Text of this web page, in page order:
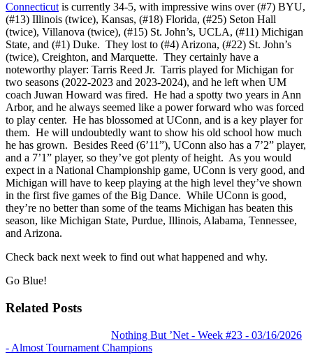
Connecticut is currently 34-5, with impressive wins over (#7) BYU,
(#13) Illinois (twice), Kansas, (#18) Florida, (#25) Seton Hall
(twice), Villanova (twice), (#15) St. John’s, UCLA, (#11) Michigan
State, and (#1) Duke. They lost to (#4) Arizona, (#22) St. John’s
(twice), Creighton, and Marquette. They certainly have a
noteworthy player: Tarris Reed Jr. Tarris played for Michigan for
two seasons (2022-2023 and 2023-2024), and he left when UM
coach Juwan Howard was fired. He had a spotty two years in Ann
Arbor, and he always seemed like a power forward who was forced
to play center. He has blossomed at UConn, and is a key player for
them. He will undoubtedly want to show his old school how much
he has grown. Besides Reed (6’11”), UConn also has a 7’2” player,
and a 7’1” player, so they’ve got plenty of height. As you would
expect in a National Championship game, UConn is very good, and
Michigan will have to keep playing at the high level they’ve shown
in the first five games of the Big Dance. While UConn is good,
they’re no better than some of the teams Michigan has beaten this
season, like Michigan State, Purdue, Illinois, Alabama, Tennessee,
and Arizona.
Check back next week to find out what happened and why.
Go Blue!
Related Posts
Nothing But ’Net - Week #23 - 03/16/2026
- Almost Tournament Champions